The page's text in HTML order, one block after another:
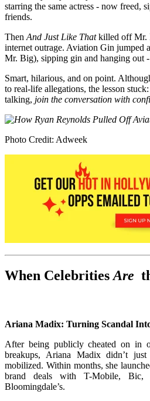
starring the same actress - now freed,
friends.
Then And Just Like Thatkilled off Mr.
internet outrage. Aviation Gin jumped
Mr. Big), sipping gin and hanging out
Smart, hilarious, and on point.
to real-life allegations, the lesson
talking, join the conversation with
Photo Credit: Adweek
When Celebrities Are
Ariana Madix: Turning Scandal
After being publicly cheated on in
breakups, Ariana Madix didn’t
mobilized. Within months, she
brand deals with T-Mobile, Bic,
Bloomingdale’s.